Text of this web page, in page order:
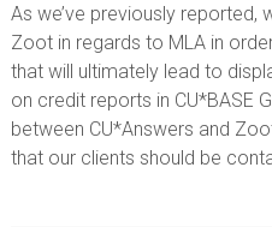
As we’ve previously reported,
Zoot in regards to MLA in
that will ultimately lead to
on credit reports in CU*BASE
between CU*Answers and
that our clients should be